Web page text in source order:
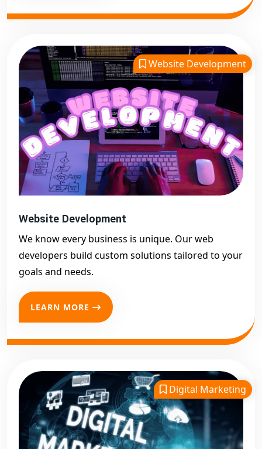
Website Development
Website Development
We know every business is unique. Our web
developers build custom solutions tailored to your
goals and needs.
LEARN MORE
Digital Marketing